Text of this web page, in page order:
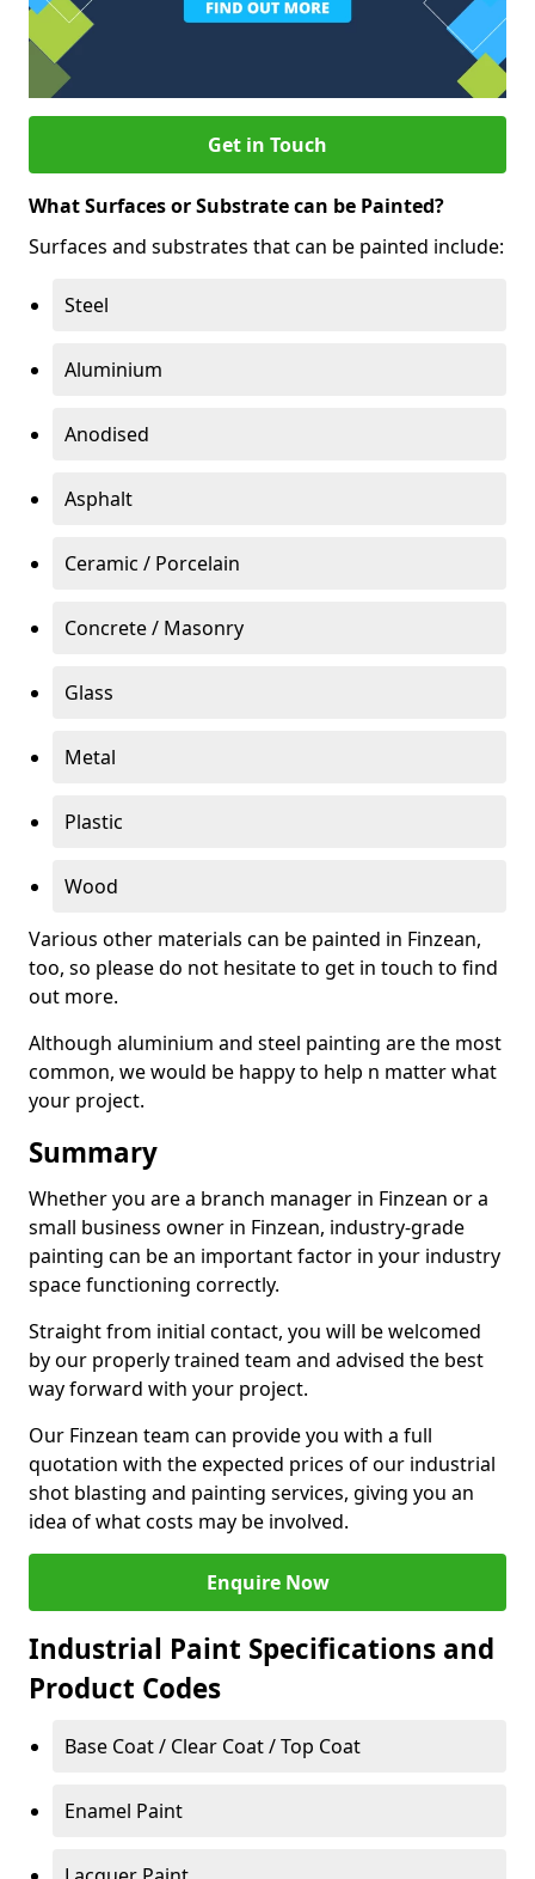
Get in Touch
What Surfaces or Substrate can be Painted?
Surfaces and substrates that can be painted include:
Steel
Aluminium
Anodised
Asphalt
Ceramic / Porcelain
Concrete / Masonry
Glass
Metal
Plastic
Wood
Various other materials can be painted in Finzean,
too, so please do not hesitate to get in touch to find
out more.
Although aluminium and steel painting are the most
common, we would be happy to help n matter what
your project.
Summary
Whether you are a branch manager in Finzean or a
small business owner in Finzean, industry-grade
painting can be an important factor in your industry
space functioning correctly.
Straight from initial contact, you will be welcomed
by our properly trained team and advised the best
way forward with your project.
Our Finzean team can provide you with a full
quotation with the expected prices of our industrial
shot blasting and painting services, giving you an
idea of what costs may be involved.
Enquire Now
Industrial Paint Specifications and
Product Codes
Base Coat / Clear Coat / Top Coat
Enamel Paint